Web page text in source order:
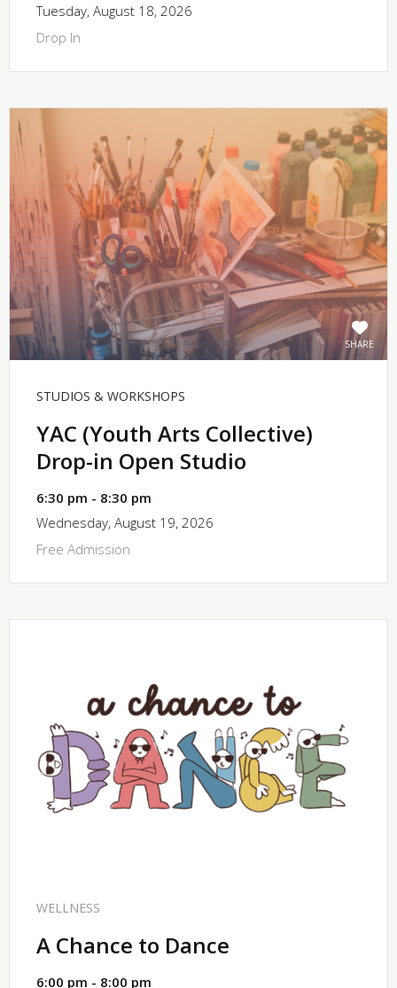
Tuesday, August 18, 2026
Drop In
SHARE
STUDIOS & WORKSHOPS
YAC (Youth Arts Collective)
Drop-in Open Studio
6:30 pm - 8:30 pm
Wednesday, August 19, 2026
Free Admission
WELLNESS
A Chance to Dance
6:00 pm - 8:00 pm